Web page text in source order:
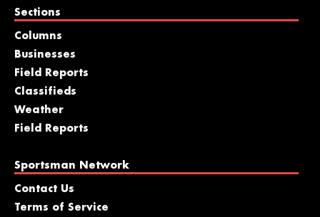
Sections
Columns
Businesses
Field Reports
Classifieds
Weather
Field Reports
Sportsman Network
Contact Us
Terms of Service